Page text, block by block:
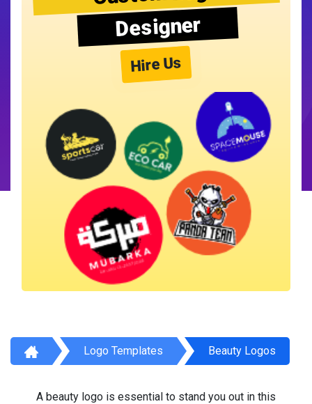
Designer
Hire Us
Logo Templates Beauty Logos
A beauty logo is essential to stand you out in this